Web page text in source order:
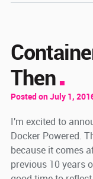
Then
Posted on July 1,
I'm excited to
Docker Powered.
because it comes
previous 10 years